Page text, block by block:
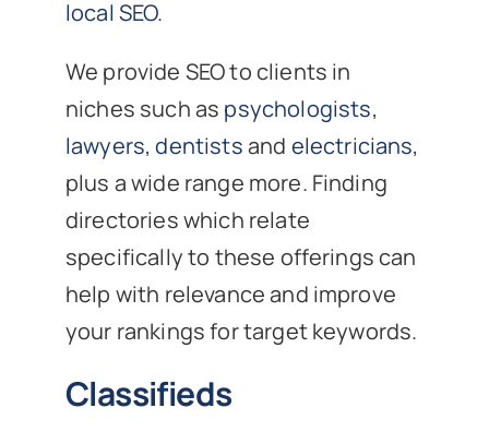
local SEO.
We provide SEO to clients in
niches such as psychologists,
lawyers,dentistsand electricians,
plus a wide range more. Finding
directories which relate
specifically to these offerings can
help with relevance and improve
your rankings for target keywords.
Classifieds